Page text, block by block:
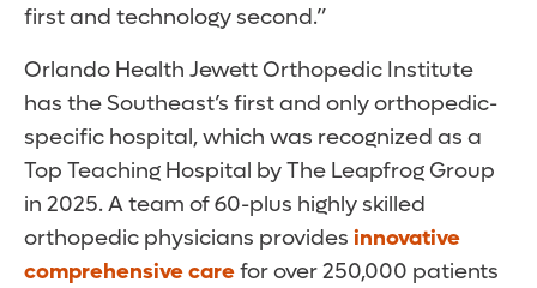
first and technology second.”
Orlando Health Jewett Orthopedic Institute
has the Southeast’s first and only orthopedic-
specific hospital, which was recognized as a
Top Teaching Hospital by The Leapfrog Group
in 2025. A team of 60-plus highly skilled
orthopedic physicians provides innovative
comprehensive carefor over 250,000 patients